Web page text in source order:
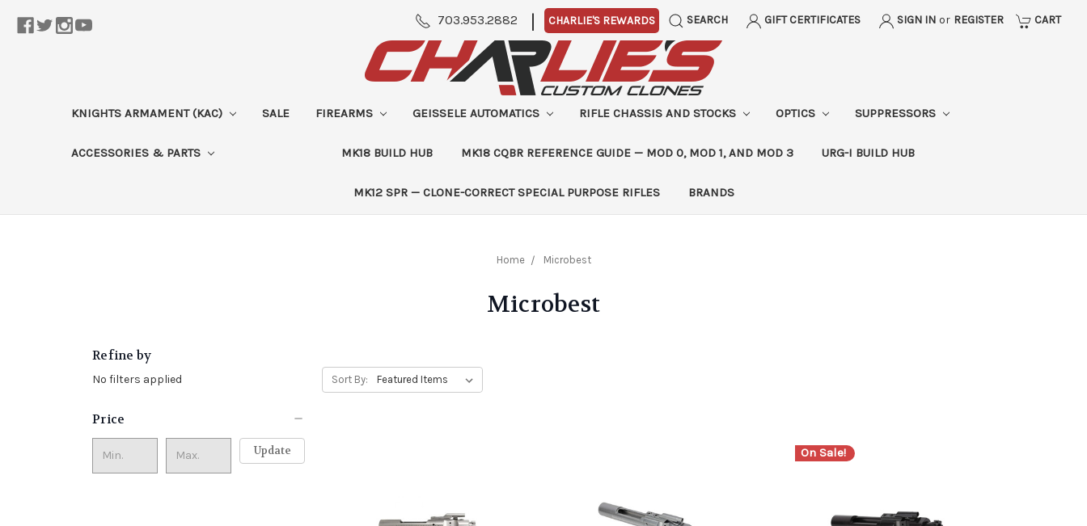
703.953.2882 | CHARLIE'S REWARDS SEARCH GIFT CERTIFICATES SIGN IN or REGISTER CART
KNIGHTS ARMAMENT (KAC) SALE FIREARMS GEISSELE AUTOMATICS RIFLE CHASSIS AND STOCKS OPTICS SUPPRESSORS
ACCESSORIES & PARTS MK18 BUILD HUB MK18 CQBR REFERENCE GUIDE — MOD 0, MOD 1, AND MOD 3 URG-I BUILD HUB
MK12 SPR — CLONE-CORRECT SPECIAL PURPOSE RIFLES BRANDS
Home Microbest
Microbest
Refine by
No filters applied
Price
Update
Sort By:
On Sale!